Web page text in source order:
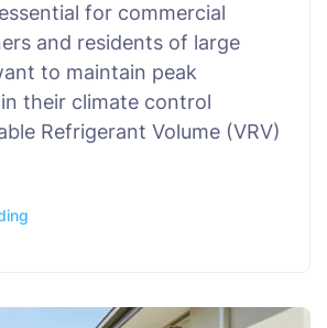
for commercial
and residents of large
to maintain peak
their climate control
Refrigerant Volume (VRV)